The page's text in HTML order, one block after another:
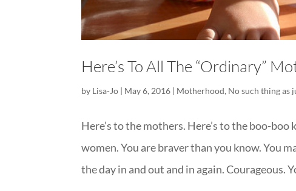
Here’s To All The “Ordinary”
by Lisa-Jo | May 6, 2016 | Motherhood, No such thing as
Here’s to the mothers. Here’s to the boo-
women. You are braver than you know. You
the day in and out and in again. Courageous.